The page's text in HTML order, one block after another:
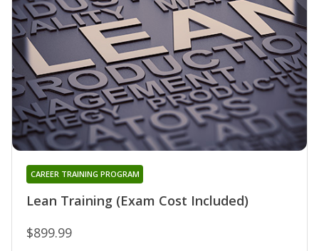
Lean Training (Exam Cost Included)
CAREER TRAINING PROGRAM
$899.99